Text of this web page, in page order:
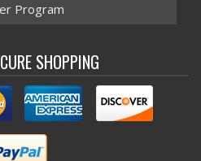
Program
SHOPPING